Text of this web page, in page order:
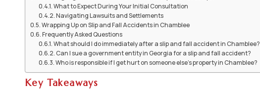
What to Expect During Your Initial Consultation
Navigating Lawsuits and Settlements
Wrapping Up on Slip and Fall Accidents in Chamblee
Frequently Asked Questions
What should I do immediately after a slip and fall accident in Chamblee?
Can I sue a government entity in Georgia for a slip and fall accident?
Who is responsible if I get hurt on someone else's property in Chamblee?
Key Takeaways